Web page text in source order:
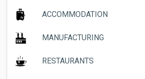
ACCOMMODATION
MANUFACTURING
RESTAURANTS